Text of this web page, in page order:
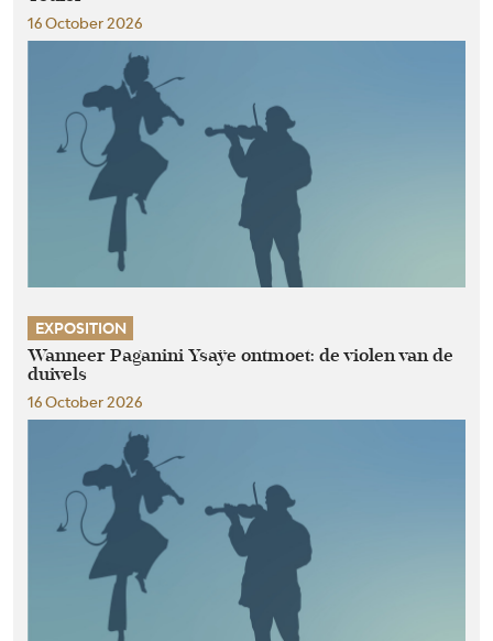
16 October 2026
EXPOSITION
Wanneer Paganini Ysaÿe ontmoet: de violen van de
duivels
16 October 2026